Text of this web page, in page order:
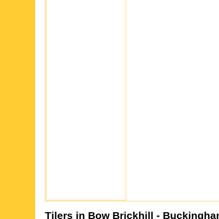
Tilers in Bow Brickhill -